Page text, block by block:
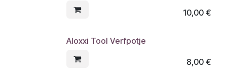
10,00€
Aloxxi Tool Verfpotje
8,00€